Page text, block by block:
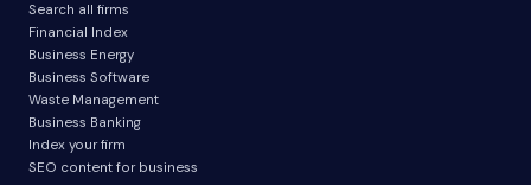
Search all firms
Financial Index
Business Energy
Business Software
Waste Management
Business Banking
Index your firm
SEO content for business